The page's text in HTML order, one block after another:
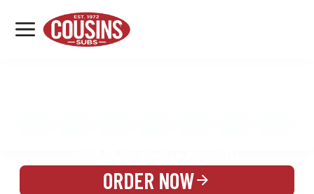
MENU
LOCATIONS
ORDER NOW